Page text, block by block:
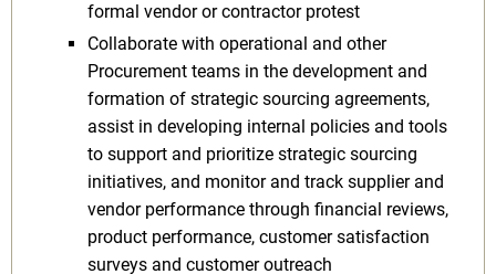
formal vendor or contractor protest
Collaborate with operational and other
Procurement teams in the development and
formation of strategic sourcing agreements,
assist in developing internal policies and tools
to support and prioritize strategic sourcing
initiatives, and monitor and track supplier and
vendor performance through financial reviews,
product performance, customer satisfaction
surveys and customer outreach